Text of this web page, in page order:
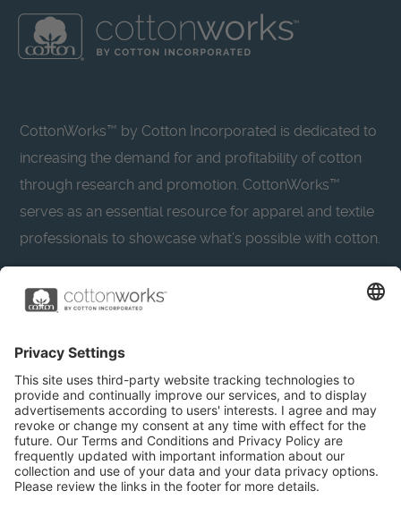
CottonWorks™ by Cotton Incorporated is dedicated to
increasing the demand for and profitability of cotton
through research and promotion. CottonWorks™
serves as an essential resource for apparel and textile
professionals to showcase what’s possible with cotton.
Learn more about Cotton Incorporated’s sustainability
CottonToday
About
Resources
Privacy Policy
Accessibility